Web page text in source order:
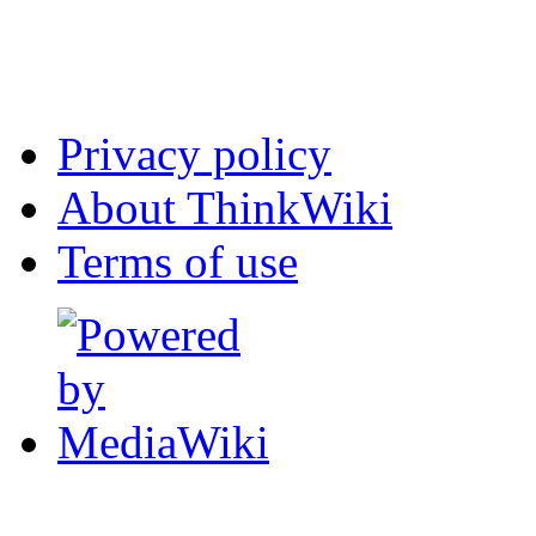
Privacy policy
About ThinkWiki
Terms of use